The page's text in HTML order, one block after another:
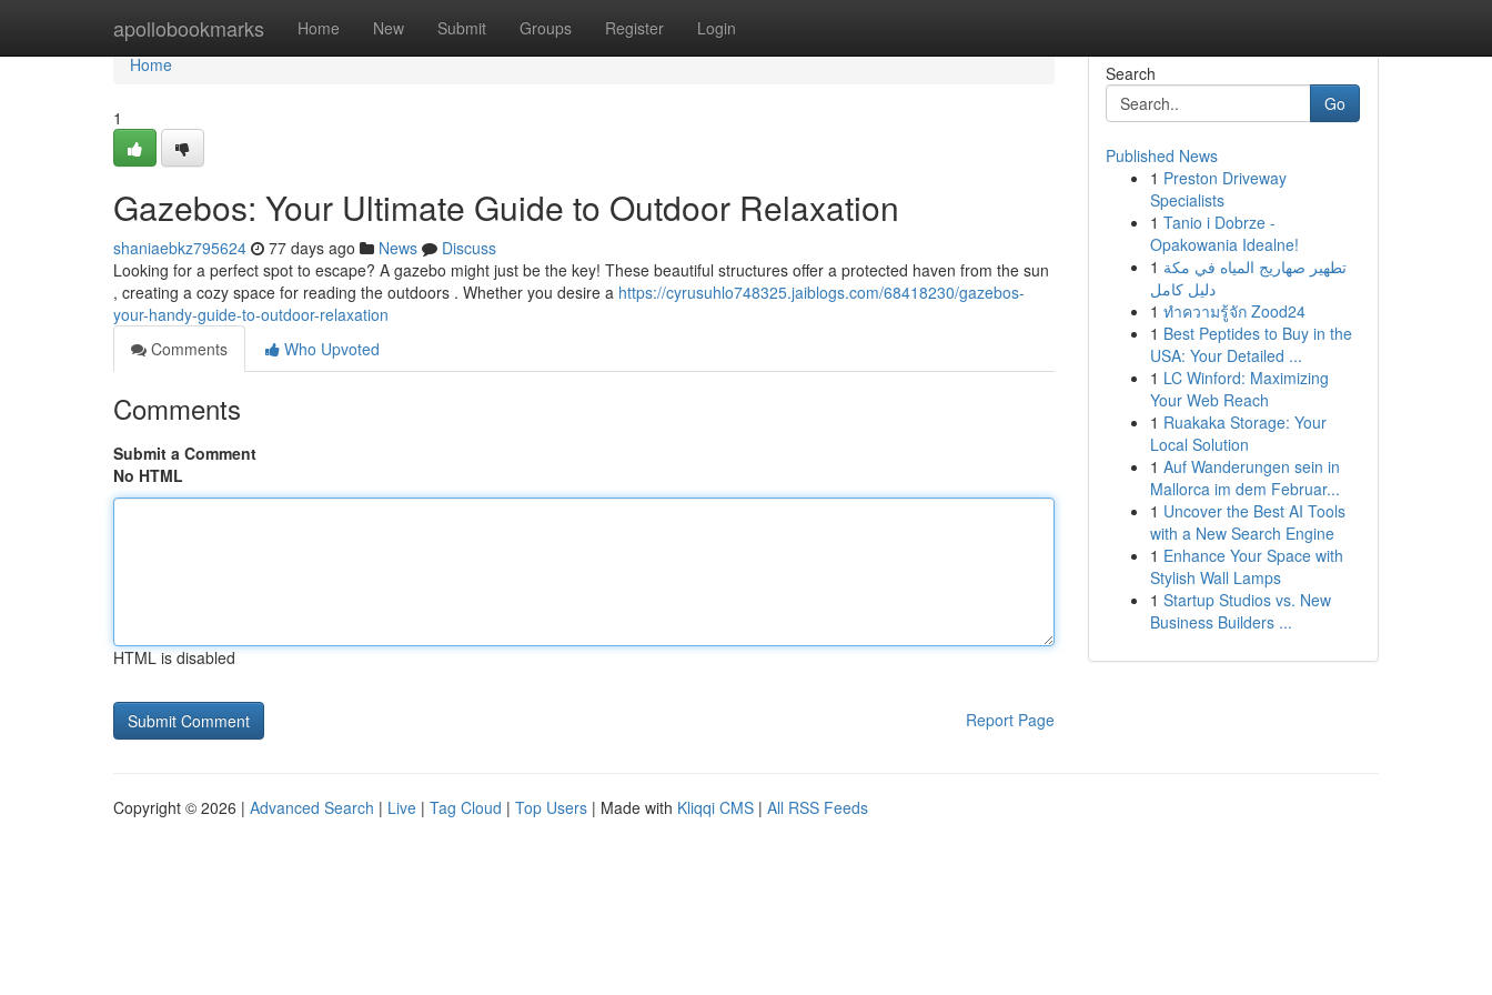
apollobookmarks Home New Submit Groups Register Login
Home
Home
1
Gazebos: Your Ultimate Guide to Outdoor Relaxation
shaniaebkz795624 77 days ago News
Discuss
Looking for a perfect spot to escape? A gazebo might just be the key! These beautiful structures offer a protected haven from the sun
, creating a cozy space for reading the outdoors . Whether you desire a https://cyrusuhlo748325.jaiblogs.com/68418230/gazebos-
your-handy-guide-to-outdoor-relaxation
Comments
Who Upvoted
Comments
Submit a Comment
No HTML
HTML is disabled
Report Page
Search
Go
Published News
1 Preston Driveway
Specialists
1 Tanio i Dobrze -
Opakowania Idealne!
1 تطهير صهاريج المياه في مكة
دليل كامل
1 ทำความรู้จัก Zood24
1 Best Peptides to Buy in the
USA: Your Detailed ...
1 LC Winford: Maximizing
Your Web Reach
1 Ruakaka Storage: Your
Local Solution
1 Auf Wanderungen sein in
Mallorca im dem Februar...
1 Uncover the Best AI Tools
with a New Search Engine
1 Enhance Your Space with
Stylish Wall Lamps
1 Startup Studios vs. New
Business Builders ...
Copyright © 2026 | Advanced Search | Live | Tag Cloud | Top Users | Made with Kliqqi CMS | All RSS Feeds